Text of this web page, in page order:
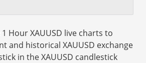
Hour XAUUSD live charts to
and historical XAUUSD exchange
in the XAUUSD candlestick